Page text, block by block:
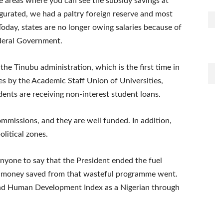
we had a paltry foreign reserve and most
states are no longer owing salaries because of
Government.
Tinubu administration, which is the first time in
by the Academic Staff Union of Universities,
are receiving non-interest student loans.
and they are well funded. In addition,
zones.
to say that the President ended the fuel
saved from that wasteful programme went.
Development Index as a Nigerian through